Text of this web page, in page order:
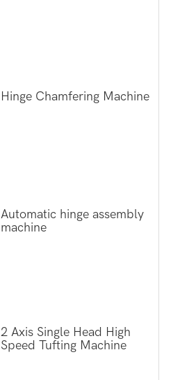
Hinge Chamfering Machine
Automatic hinge assembly
machine
2 Axis Single Head High
Speed Tufting Machine